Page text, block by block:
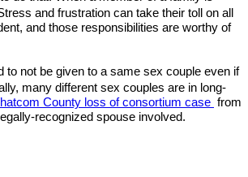
and frustration can take their toll on all
and those responsibilities are worthy of
not be given to a same sex couple even if
many different sex couples are in long-
County loss of consortium case from
recognized spouse involved.